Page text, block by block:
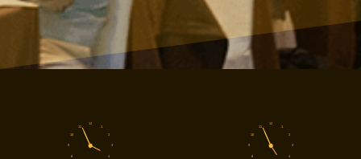
1
2
3
4
8
9
10
11
12
1
2
3
4
8
9
10
11
12